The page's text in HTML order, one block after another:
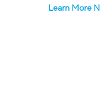
Learn More